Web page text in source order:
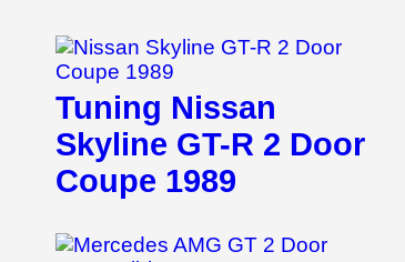
Tuning Nissan
Skyline GT-R 2 Door
Coupe 1989